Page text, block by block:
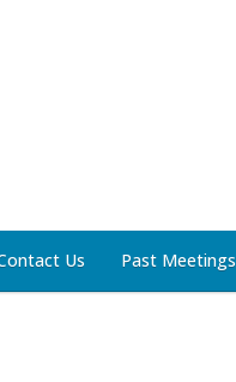
Us Past Meetings